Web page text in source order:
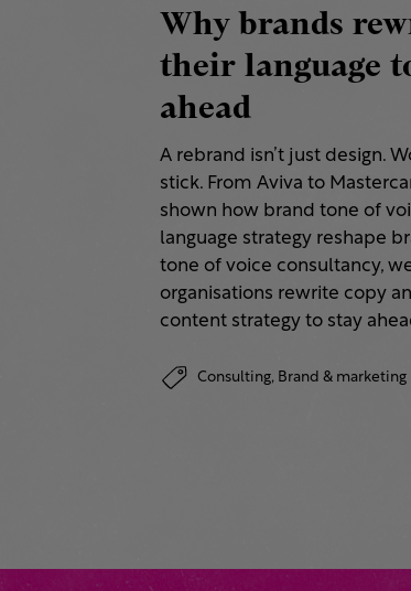
Why brands
their language
ahead
A rebrand isn’t just design.
stick. From Aviva to
shown how brand tone of
language strategy reshape
tone of voice consultancy,
organisations rewrite copy
content strategy to stay
Consulting, Brand & marketing